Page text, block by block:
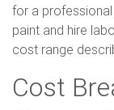
for a
paint and hire
cost range
Cost